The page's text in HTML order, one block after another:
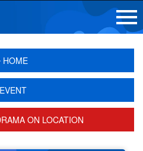
HOME
EVENT
ON LOCATION